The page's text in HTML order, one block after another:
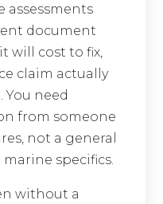
assessments
document
will cost to fix,
claim actually
You need
from someone
not a general
specifics.
without a